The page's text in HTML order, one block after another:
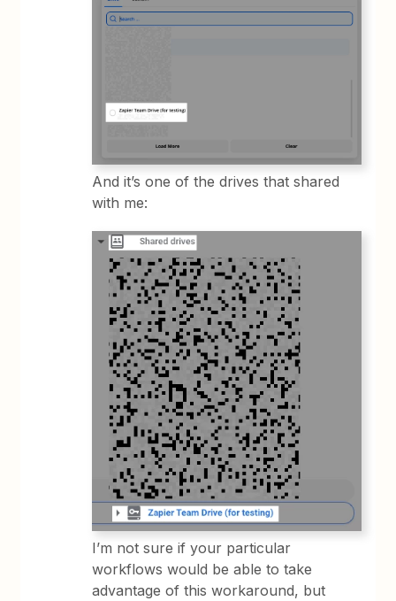
And it’s one of the drives that shared
with me:
I’m not sure if your particular
workflows would be able to take
advantage of this workaround, but